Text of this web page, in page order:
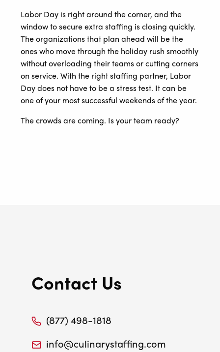
Labor Day is right around the corner, and the
window to secure extra staffing is closing quickly.
The organizations that plan ahead will be the
ones who move through the holiday rush smoothly
without overloading their teams or cutting corners
on service. With the right staffing partner, Labor
Day does not have to be a stress test. It can be
one of your most successful weekends of the year.
The crowds are coming. Is your team ready?
Contact Us
(877) 498-1818
info@culinarystaffing.com